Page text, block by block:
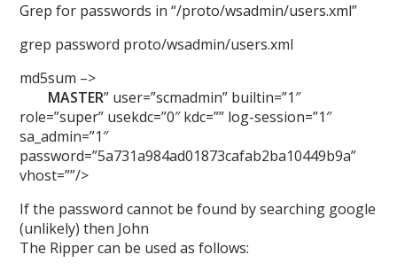
Grep for passwords in “/proto/wsadmin/users.xml”
grep password proto/wsadmin/users.xml
md5sum –>
MASTER” user=”scmadmin” builtin=”1″
role=”super” usekdc=”0″ kdc=”” log-session=”1″
sa_admin=”1″
password=”5a731a984ad01873cafab2ba10449b9a”
vhost=””/>
If the password cannot be found by searching google
(unlikely) then John
The Ripper can be used as follows: